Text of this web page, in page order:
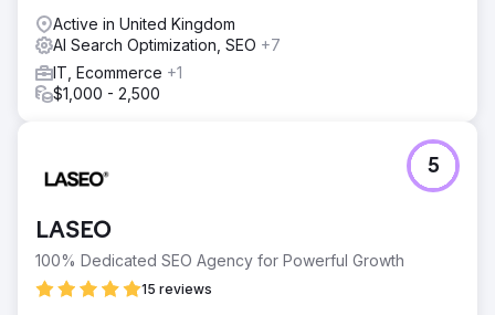
Active in United Kingdom
AI Search Optimization, SEO +7
IT, Ecommerce +1
$1,000 - 2,500
LASEO
100% Dedicated SEO Agency for Powerful Growth
15 reviews
5